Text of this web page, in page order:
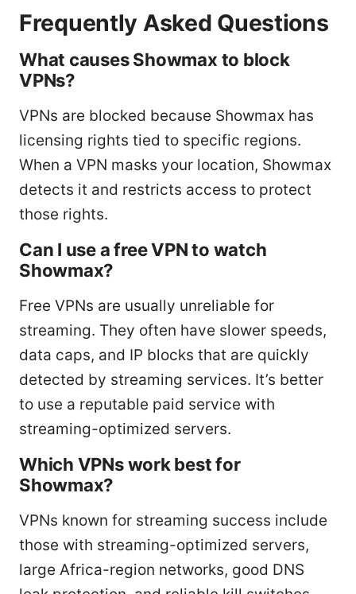
Frequently Asked Questions
What causes Showmax to block
VPNs?
VPNs are blocked because Showmax has
licensing rights tied to specific regions.
When a VPN masks your location, Showmax
detects it and restricts access to protect
those rights.
Can I use a free VPN to watch
Showmax?
Free VPNs are usually unreliable for
streaming. They often have slower speeds,
data caps, and IP blocks that are quickly
detected by streaming services. It’s better
to use a reputable paid service with
streaming-optimized servers.
Which VPNs work best for
Showmax?
VPNs known for streaming success include
those with streaming-optimized servers,
large Africa-region networks, good DNS